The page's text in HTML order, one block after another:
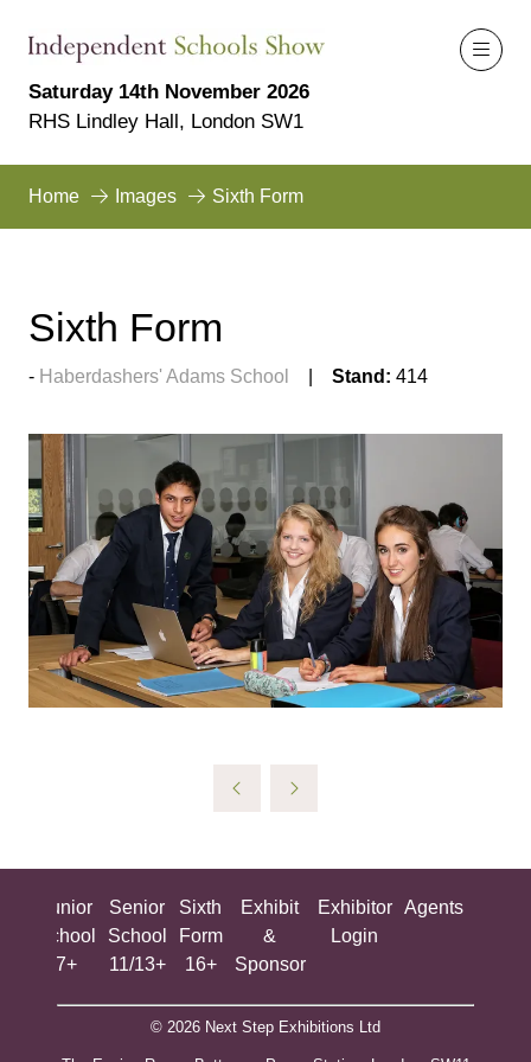
Saturday 14th November 2026
RHS Lindley Hall, London SW1
Home Images Sixth Form
Sixth Form
Haberdashers' Adams School Stand: 414
Junior
School
7+
Senior
School
11/13+
Sixth
Form
16+
Exhibit
&
Sponsor
Exhibitor
Login
Agents
© 2026 Next Step Exhibitions Ltd